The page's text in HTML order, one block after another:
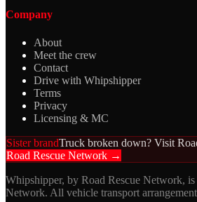
Company
About
Meet the crew
Contact
Drive with Whipshipper
Terms
Privacy
Licensing & MC
Sister brandTruck broken down? Visit
Road Rescue Network →
Whipshipper, by Road Rescue Network,
Network. All vehicle transport